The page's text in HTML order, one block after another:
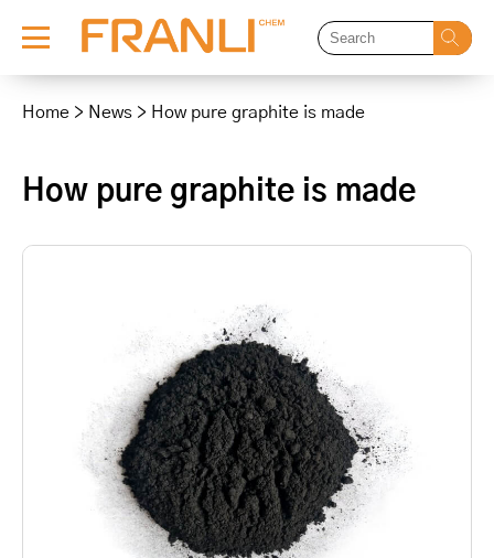
Home > News > How pure graphite is made
How pure graphite is made